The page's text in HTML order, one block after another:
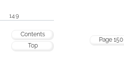
149
Contents
Top
Page 150